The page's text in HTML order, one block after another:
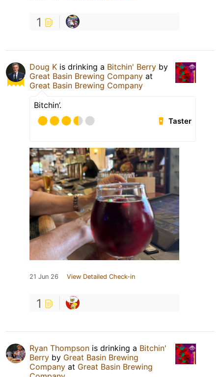
1
Doug K is drinking a Bitchin' Berry by
Great Basin Brewing Company at
Great Basin Brewing Company
Bitchin’.
Taster
21 Jun 26 View Detailed Check-in
1
Ryan Thompson is drinking a Bitchin'
Berry by Great Basin Brewing
Company at Great Basin Brewing